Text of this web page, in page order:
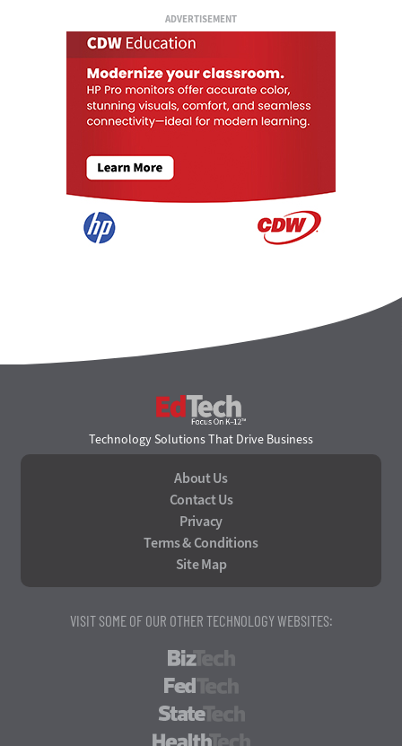
ADVERTISEMENT
Technology Solutions That Drive Business
About Us
Contact Us
Privacy
Terms & Conditions
Site Map
VISIT SOME OF OUR OTHER TECHNOLOGY WEBSITES: